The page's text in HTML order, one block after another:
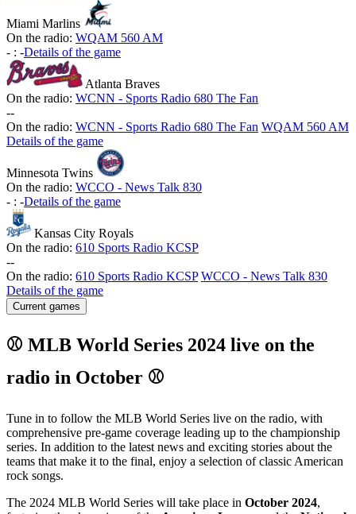
Miami Marlins
On the radio: WQAM 560 AM
- : -Details of the game
Atlanta Braves
On the radio: WCNN - Sports Radio 680 The Fan
--
On the radio: WCNN - Sports Radio 680 The Fan WQAM 560 AM
Details of the game
Minnesota Twins
On the radio: WCCO - News Talk 830
- : -Details of the game
Kansas City Royals
On the radio: 610 Sports Radio KCSP
--
On the radio: 610 Sports Radio KCSP WCCO - News Talk 830
Details of the game
Current games
⚾ MLB World Series 2024 live on the
radio in October ⚾
Tune in to follow the MLB World Series live on the radio, with
comprehensive pre-game coverage leading up to the championship
series. In addition to the latest news and exciting stories about the
teams that make it to the final, enjoy a selection of classic American
rock songs.
The 2024 MLB World Series will take place in October 2024,